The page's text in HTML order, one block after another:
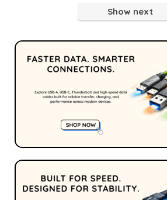
Show next